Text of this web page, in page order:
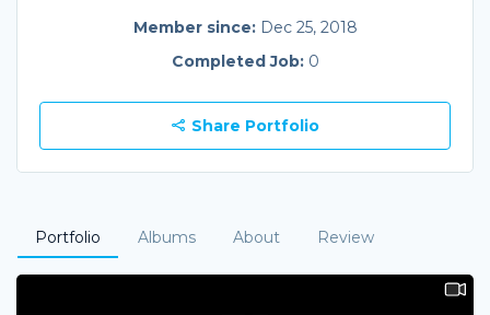
Member since: Dec 25, 2018
Completed Job: 0
Share Portfolio
Portfolio Albums About Review